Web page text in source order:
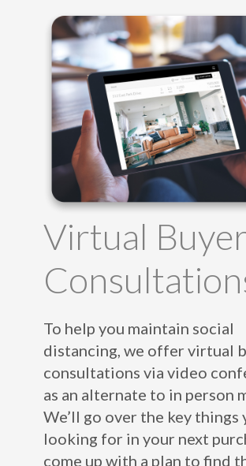
Virtual
To help you maintain social
distancing, we offer virtual
consultations via video
as an alternate to in person
We’ll go over the key things
looking for in your next
come up with a plan to find